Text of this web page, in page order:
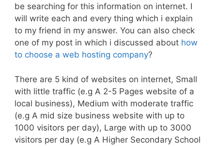
be searching for this information on internet. I
will write each and every thing which i explain
to my friend in my answer. You can also check
one of my post in which i discussed about how
to choose a web hosting company?
There are 5 kind of websites on internet, Small
with little traffic (e.g A 2-5 Pages website of a
local business), Medium with moderate traffic
(e.g A mid size business website with up to
1000 visitors per day), Large with up to 3000
visitors per day (e.g A Higher Secondary School